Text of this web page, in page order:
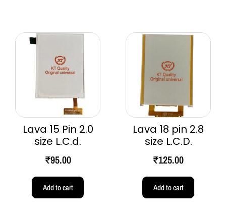
Lava 15 Pin 2.0
size L.C.d.
₹95.00
Add to cart
Lava 18 pin 2.8
size L.C.D.
₹125.00
Add to cart